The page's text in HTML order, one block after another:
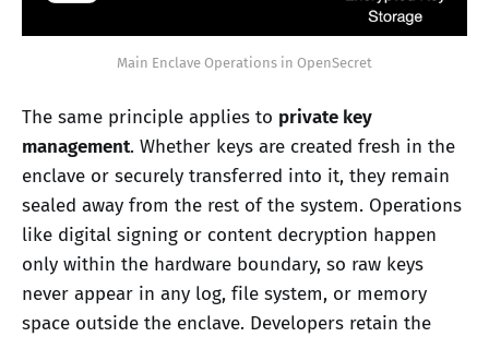
Main Enclave Operations in OpenSecret
The same principle applies to private key
management. Whether keys are created fresh in the
enclave or securely transferred into it, they remain
sealed away from the rest of the system. Operations
like digital signing or content decryption happen
only within the hardware boundary, so raw keys
never appear in any log, file system, or memory
space outside the enclave. Developers retain the